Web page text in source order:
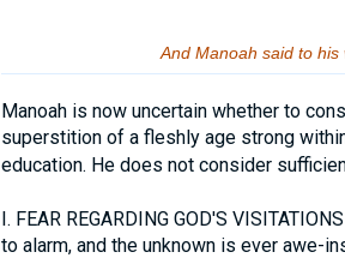
And Manoah said to
Manoah is now uncertain whether to
superstition of a fleshly age strong
education. He does not consider
I. FEAR REGARDING GOD'S
to alarm, and the unknown is ever awe-